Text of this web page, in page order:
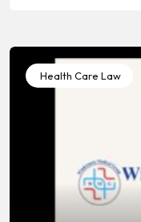
Health Care Law